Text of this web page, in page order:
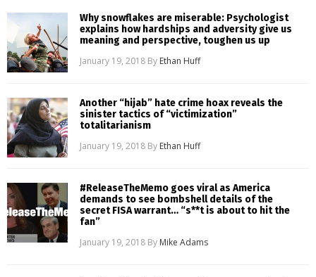
Why snowflakes are miserable: Psychologist
explains how hardships and adversity give us
meaning and perspective, toughen us up
January 19, 2018 By Ethan Huff
Another “hijab” hate crime hoax reveals the
sinister tactics of “victimization”
totalitarianism
January 19, 2018 By Ethan Huff
#ReleaseTheMemo goes viral as America
demands to see bombshell details of the
secret FISA warrant… “s**t is about to hit the
fan”
January 19, 2018 By Mike Adams